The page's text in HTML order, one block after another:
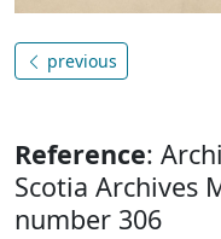
previous
Reference:
Scotia Archives
number 306